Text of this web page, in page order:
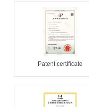
Patent certificate